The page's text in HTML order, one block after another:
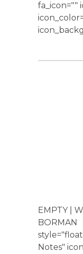
fa_icon=""
EMPTY |
BORMAN
Notes"